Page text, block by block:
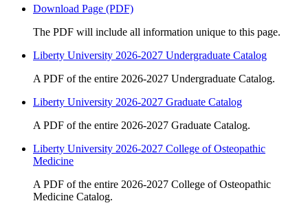
Download Page (PDF)
The PDF will include all information unique to this page.
Liberty University 2026-2027 Undergraduate Catalog
A PDF of the entire 2026-2027 Undergraduate Catalog.
Liberty University 2026-2027 Graduate Catalog
A PDF of the entire 2026-2027 Graduate Catalog.
Liberty University 2026-2027 College of Osteopathic
Medicine
A PDF of the entire 2026-2027 College of Osteopathic
Medicine Catalog.